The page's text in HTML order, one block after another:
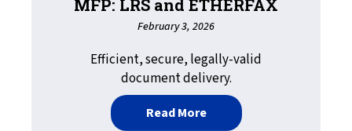
MFP: LRS and ETHERFAX
February 3, 2026
Efficient, secure, legally-valid
document delivery.
Read Moreabout Modernizing Fax at